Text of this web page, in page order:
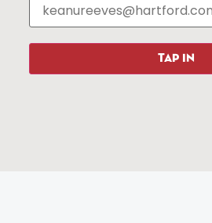
Attractions
Hotels
Restaurants
TAP IN